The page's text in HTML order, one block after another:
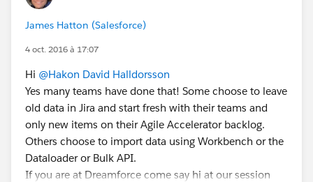
James Hatton (Salesforce)
4 oct. 2016 à 17:07
Hi @Hakon David Halldorsson
Yes many teams have done that! Some choose to leave
old data in Jira and start fresh with their teams and
only new items on their Agile Accelerator backlog.
Others choose to import data using Workbench or the
Dataloader or Bulk API.
If you are at Dreamforce come say hi at our session